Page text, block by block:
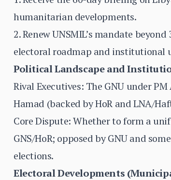
humanitarian developments.
2. Renew UNSMIL’s mandate
electoral roadmap and institutional
Political Landscape and
Rival Executives: The GNU under
Hamad (backed by HoR and LNA/
Core Dispute: Whether to form a
GNS/HoR; opposed by GNU and
elections.
Electoral Developments